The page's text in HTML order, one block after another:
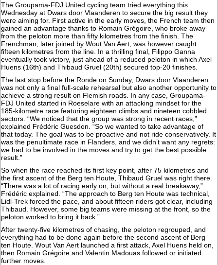
The Groupama-FDJ United cycling team tried everything this
Wednesday at Dwars door Vlaanderen to secure the big result they
were aiming for. First active in the early moves, the French team then
gained an advantage thanks to Romain Grégoire, who broke away
from the peloton more than fifty kilometres from the finish. The
Frenchman, later joined by Wout Van Aert, was however caught
fifteen kilometres from the line. In a thrilling final, Filippo Ganna
eventually took victory, just ahead of a reduced peloton in which Axel
Huens (16th) and Thibaud Gruel (20th) secured top-20 finishes.
The last stop before the Ronde on Sunday, Dwars door Vlaanderen
was not only a final full-scale rehearsal but also another opportunity to
achieve a strong result on Flemish roads. In any case, Groupama-
FDJ United started in Roeselare with an attacking mindset for the
185-kilometre race featuring eighteen climbs and nineteen cobbled
sectors. “We noticed that the group was strong in recent races,”
explained Frédéric Guesdon. “So we wanted to take advantage of
that today. The goal was to be proactive and not ride conservatively. It
was the penultimate race in Flanders, and we didn’t want any regrets:
we had to be involved in the moves and try to get the best possible
result.”
So when the race reached its first key point, after 75 kilometres and
the first ascent of the Berg ten Houte, Thibaud Gruel was right there.
“There was a lot of racing early on, but without a real breakaway,”
Frédéric explained. “The approach to Berg ten Houte was technical,
Lidl-Trek forced the pace, and about fifteen riders got clear, including
Thibaud. However, some big teams were missing at the front, so the
peloton worked to bring it back.”
After twenty-five kilometres of chasing, the peloton regrouped, and
everything had to be done again before the second ascent of Berg
ten Houte. Wout Van Aert launched a first attack, Axel Huens held on,
then Romain Grégoire and Valentin Madouas followed or initiated
further moves.